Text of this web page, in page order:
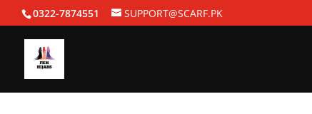
0322-7874551 SUPPORT@SCARF.PK